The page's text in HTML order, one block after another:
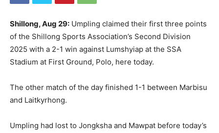
Shillong, Aug 29: Umpling claimed their first three points
of the Shillong Sports Association’s Second Division
2025 with a 2-1 win against Lumshyiap at the SSA
Stadium at First Ground, Polo, here today.
The other match of the day finished 1-1 between Marbisu
and Laitkyrhong.
Umpling had lost to Jongksha and Mawpat before today’s